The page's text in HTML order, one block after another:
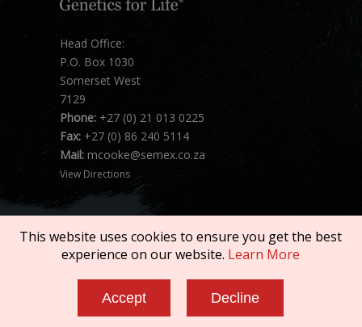
Head Office:
P.O. Box 1030
Somerset West
7129
Phone: +27 (0) 21 013 0225
Fax: +27 (0) 86 240 5114
Mail: mcooke@semex.co.za
View Directions
Terms of Service
Privacy Policy
This website uses cookies to ensure you get the best
experience on our website. Learn More
Accept Decline